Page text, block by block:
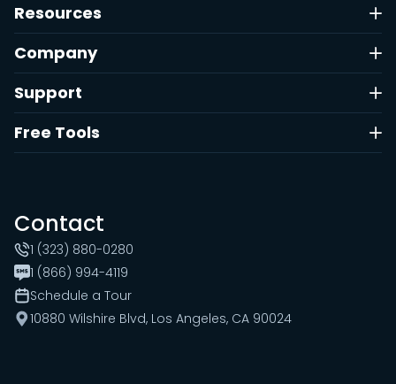
Resources
Company
Support
Free Tools
Contact
1 (323) 880-0280
1 (866) 994-4119
Schedule a Tour
10880 Wilshire Blvd, Los Angeles, CA 90024